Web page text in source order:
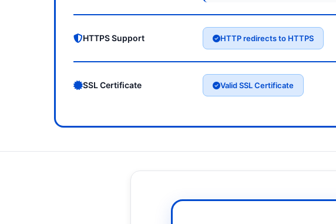
HTTPS Support HTTP redirects to HTTPS
SSL Certificate Valid SSL Certificate